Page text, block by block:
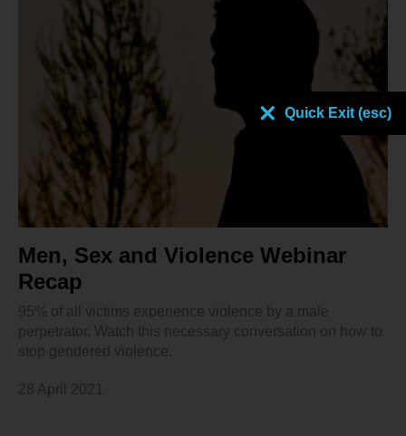
Quick Exit (esc)
Men, Sex and Violence Webinar
Recap
95% of all victims experience violence by a male
perpetrator. Watch this necessary conversation on how to
stop gendered violence.
28 April 2021